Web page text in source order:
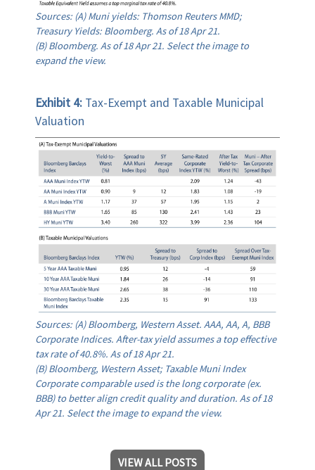
Sources: (A) Muni yields: Thomson Reuters MMD;
Treasury Yields: Bloomberg. As of 18 Apr 21.
(B) Bloomberg. As of 18 Apr 21. Select the image to
expand the view.
Exhibit 4: Tax-Exempt and Taxable Municipal
Valuation
Sources: (A) Bloomberg, Western Asset. AAA, AA, A, BBB
Corporate Indices. After-tax yield assumes a top effective
tax rate of 40.8%. As of 18 Apr 21.
(B) Bloomberg, Western Asset; Taxable Muni Index
Corporate comparable used is the long corporate (ex.
BBB) to better align credit quality and duration. As of 18
Apr 21. Select the image to expand the view.
VIEW ALL POSTS